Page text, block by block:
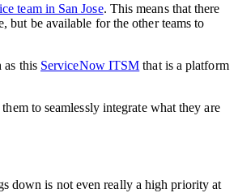
team in San Jose. This means that there
but be available for the other teams to
as this ServiceNow ITSM that is a platform
to seamlessly integrate what they are
down is not even really a high priority at